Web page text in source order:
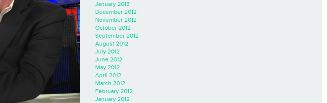
January 2013
December 2012
November 2012
October 2012
September 2012
August 2012
July 2012
June 2012
May 2012
April 2012
March 2012
February 2012
January 2012